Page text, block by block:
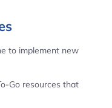
to implement new
Go resources that